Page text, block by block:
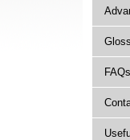
FAQs